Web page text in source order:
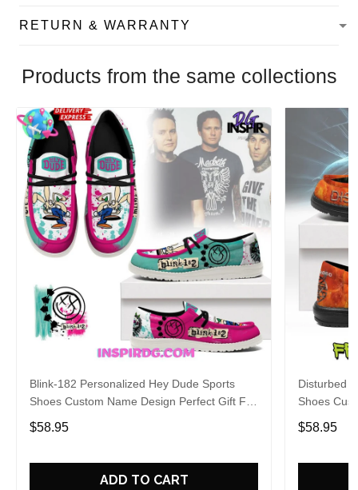
RETURN & WARRANTY
Products from the same collections
Blink-182 Personalized Hey Dude Sports
Shoes Custom Name Design Perfect Gift For
Fans
$58.95
ADD TO CART
Disturbed
Shoes
Fans
$58.95